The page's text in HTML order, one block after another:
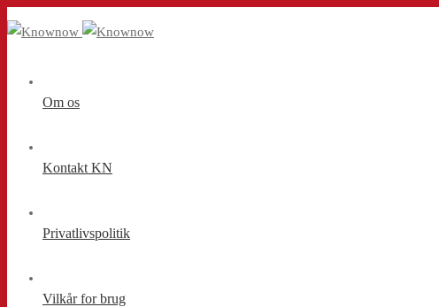
Om os
Kontakt KN
Privatlivspolitik
Vilkår for brug